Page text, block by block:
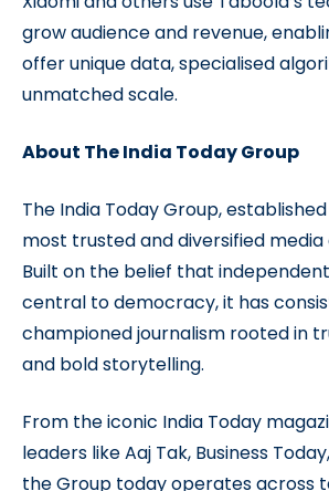
grow audience and revenue,
offer unique data, specialised
unmatched scale.
About The India Today Group
The India Today Group, established
most trusted and diversified
Built on the belief that
central to democracy, it has
championed journalism rooted in
and bold storytelling.
From the iconic India Today
leaders like Aaj Tak, Business
the Group today operates across